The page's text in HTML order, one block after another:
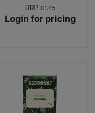
RRP £1.45
Login for pricing